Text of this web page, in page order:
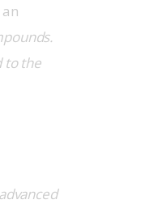
to the